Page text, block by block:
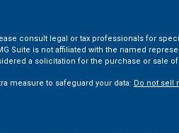
consult legal or tax professionals for
Suite is not affiliated with the named
a solicitation for the purchase or sale of
measure to safeguard your data: Do not sell